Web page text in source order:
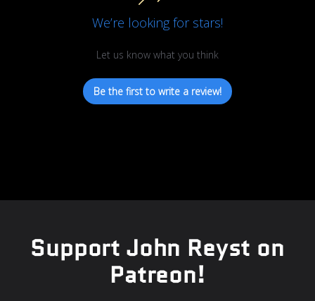
We’re looking for stars!
Let us know what you think
Be the first to write a review!
Support John Reyst on
Patreon!